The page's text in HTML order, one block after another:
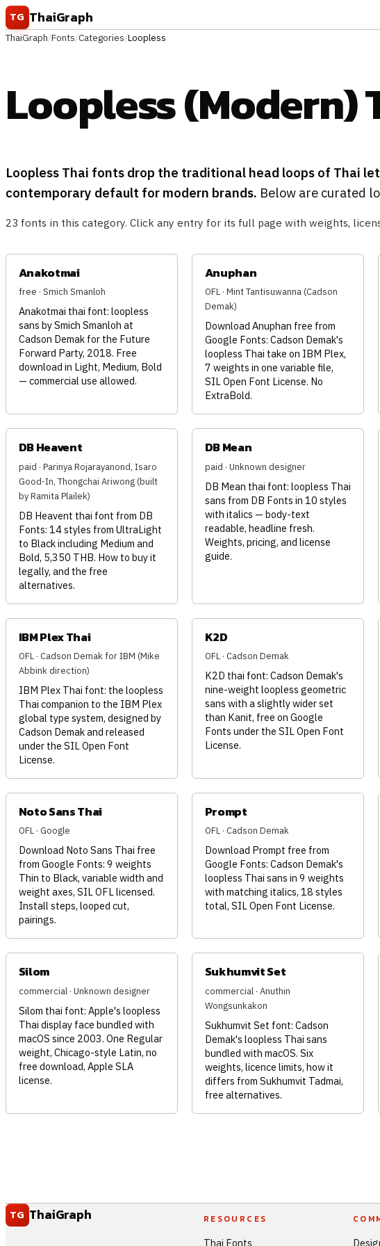
Skip to content
TG ThaiGraph
ThaiGraph/Fonts/Categories/Loopless
Loopless (Modern)
Loopless Thai fonts drop the traditional head loops of Thai
contemporary default for modern brands. Below are curated
23 fonts in this category. Click any entry for its full page with weights,
Anakotmai
free · Smich Smanloh
Anakotmai thai font: loopless
sans by Smich Smanloh at
Cadson Demak for the Future
Forward Party, 2018. Free
download in Light, Medium, Bold
— commercial use allowed.
Anuphan
OFL · Mint Tantisuwanna (Cadson
Demak)
Download Anuphan free from
Google Fonts: Cadson Demak's
loopless Thai take on IBM Plex,
7 weights in one variable file,
SIL Open Font License. No
ExtraBold.
DB Heavent
paid · Parinya Rojarayanond, Isaro
Good-In, Thongchai Ariwong (built
by Ramita Plailek)
DB Heavent thai font from DB
Fonts: 14 styles from UltraLight
to Black including Medium and
Bold, 5,350 THB. How to buy it
legally, and the free
alternatives.
DB Mean
paid · Unknown designer
DB Mean thai font: loopless Thai
sans from DB Fonts in 10 styles
with italics — body-text
readable, headline fresh.
Weights, pricing, and license
guide.
IBM Plex Thai
OFL · Cadson Demak for IBM (Mike
Abbink direction)
IBM Plex Thai font: the loopless
Thai companion to the IBM Plex
global type system, designed by
Cadson Demak and released
under the SIL Open Font
License.
K2D
OFL · Cadson Demak
K2D thai font: Cadson Demak's
nine-weight loopless geometric
sans with a slightly wider set
than Kanit, free on Google
Fonts under the SIL Open Font
License.
Noto Sans Thai
OFL · Google
Download Noto Sans Thai free
from Google Fonts: 9 weights
Thin to Black, variable width and
weight axes, SIL OFL licensed.
Install steps, looped cut,
pairings.
Prompt
OFL · Cadson Demak
Download Prompt free from
Google Fonts: Cadson Demak's
loopless Thai sans in 9 weights
with matching italics, 18 styles
total, SIL Open Font License.
Silom
commercial · Unknown designer
Silom thai font: Apple's loopless
Thai display face bundled with
macOS since 2003. One Regular
weight, Chicago-style Latin, no
free download, Apple SLA
license.
Sukhumvit Set
commercial · Anuthin
Wongsunkakon
Sukhumvit Set font: Cadson
Demak's loopless Thai sans
bundled with macOS. Six
weights, licence limits, how it
differs from Sukhumvit Tadmai,
free alternatives.
TG ThaiGraph RESOURCES
Thai Fonts